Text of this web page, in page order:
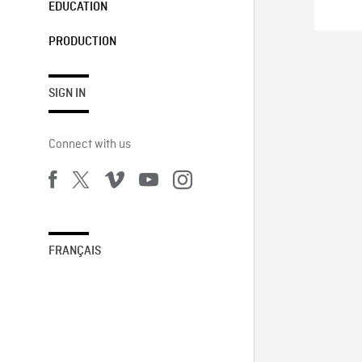
EDUCATION
PRODUCTION
SIGN IN
Connect with us
FRANÇAIS